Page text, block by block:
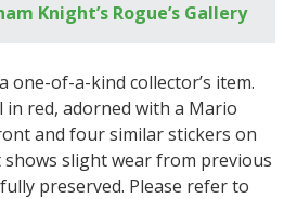
Knight’s Rogue’s Gallery
one-of-a-kind collector’s item.
in red, adorned with a Mario
and four similar stickers on
slight wear from previous
preserved. Please refer to